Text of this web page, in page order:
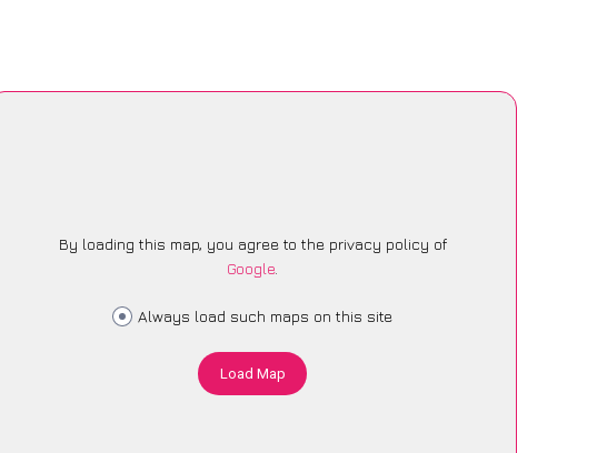
By loading this map, you agree to the privacy policy of
Google.
Always load such maps on this site
Load Map